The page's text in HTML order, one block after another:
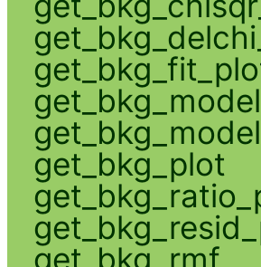
get_bkg_model
get_bkg_plot
get_bkg_rmf